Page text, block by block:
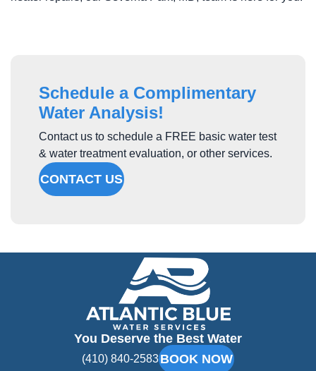
Schedule a Complimentary
Water Analysis!
Contact us to schedule a FREE basic water test
& water treatment evaluation, or other services.
CONTACT US
Atlantic
Blue
You Deserve the Best Water
(410) 840-2583BOOK NOW